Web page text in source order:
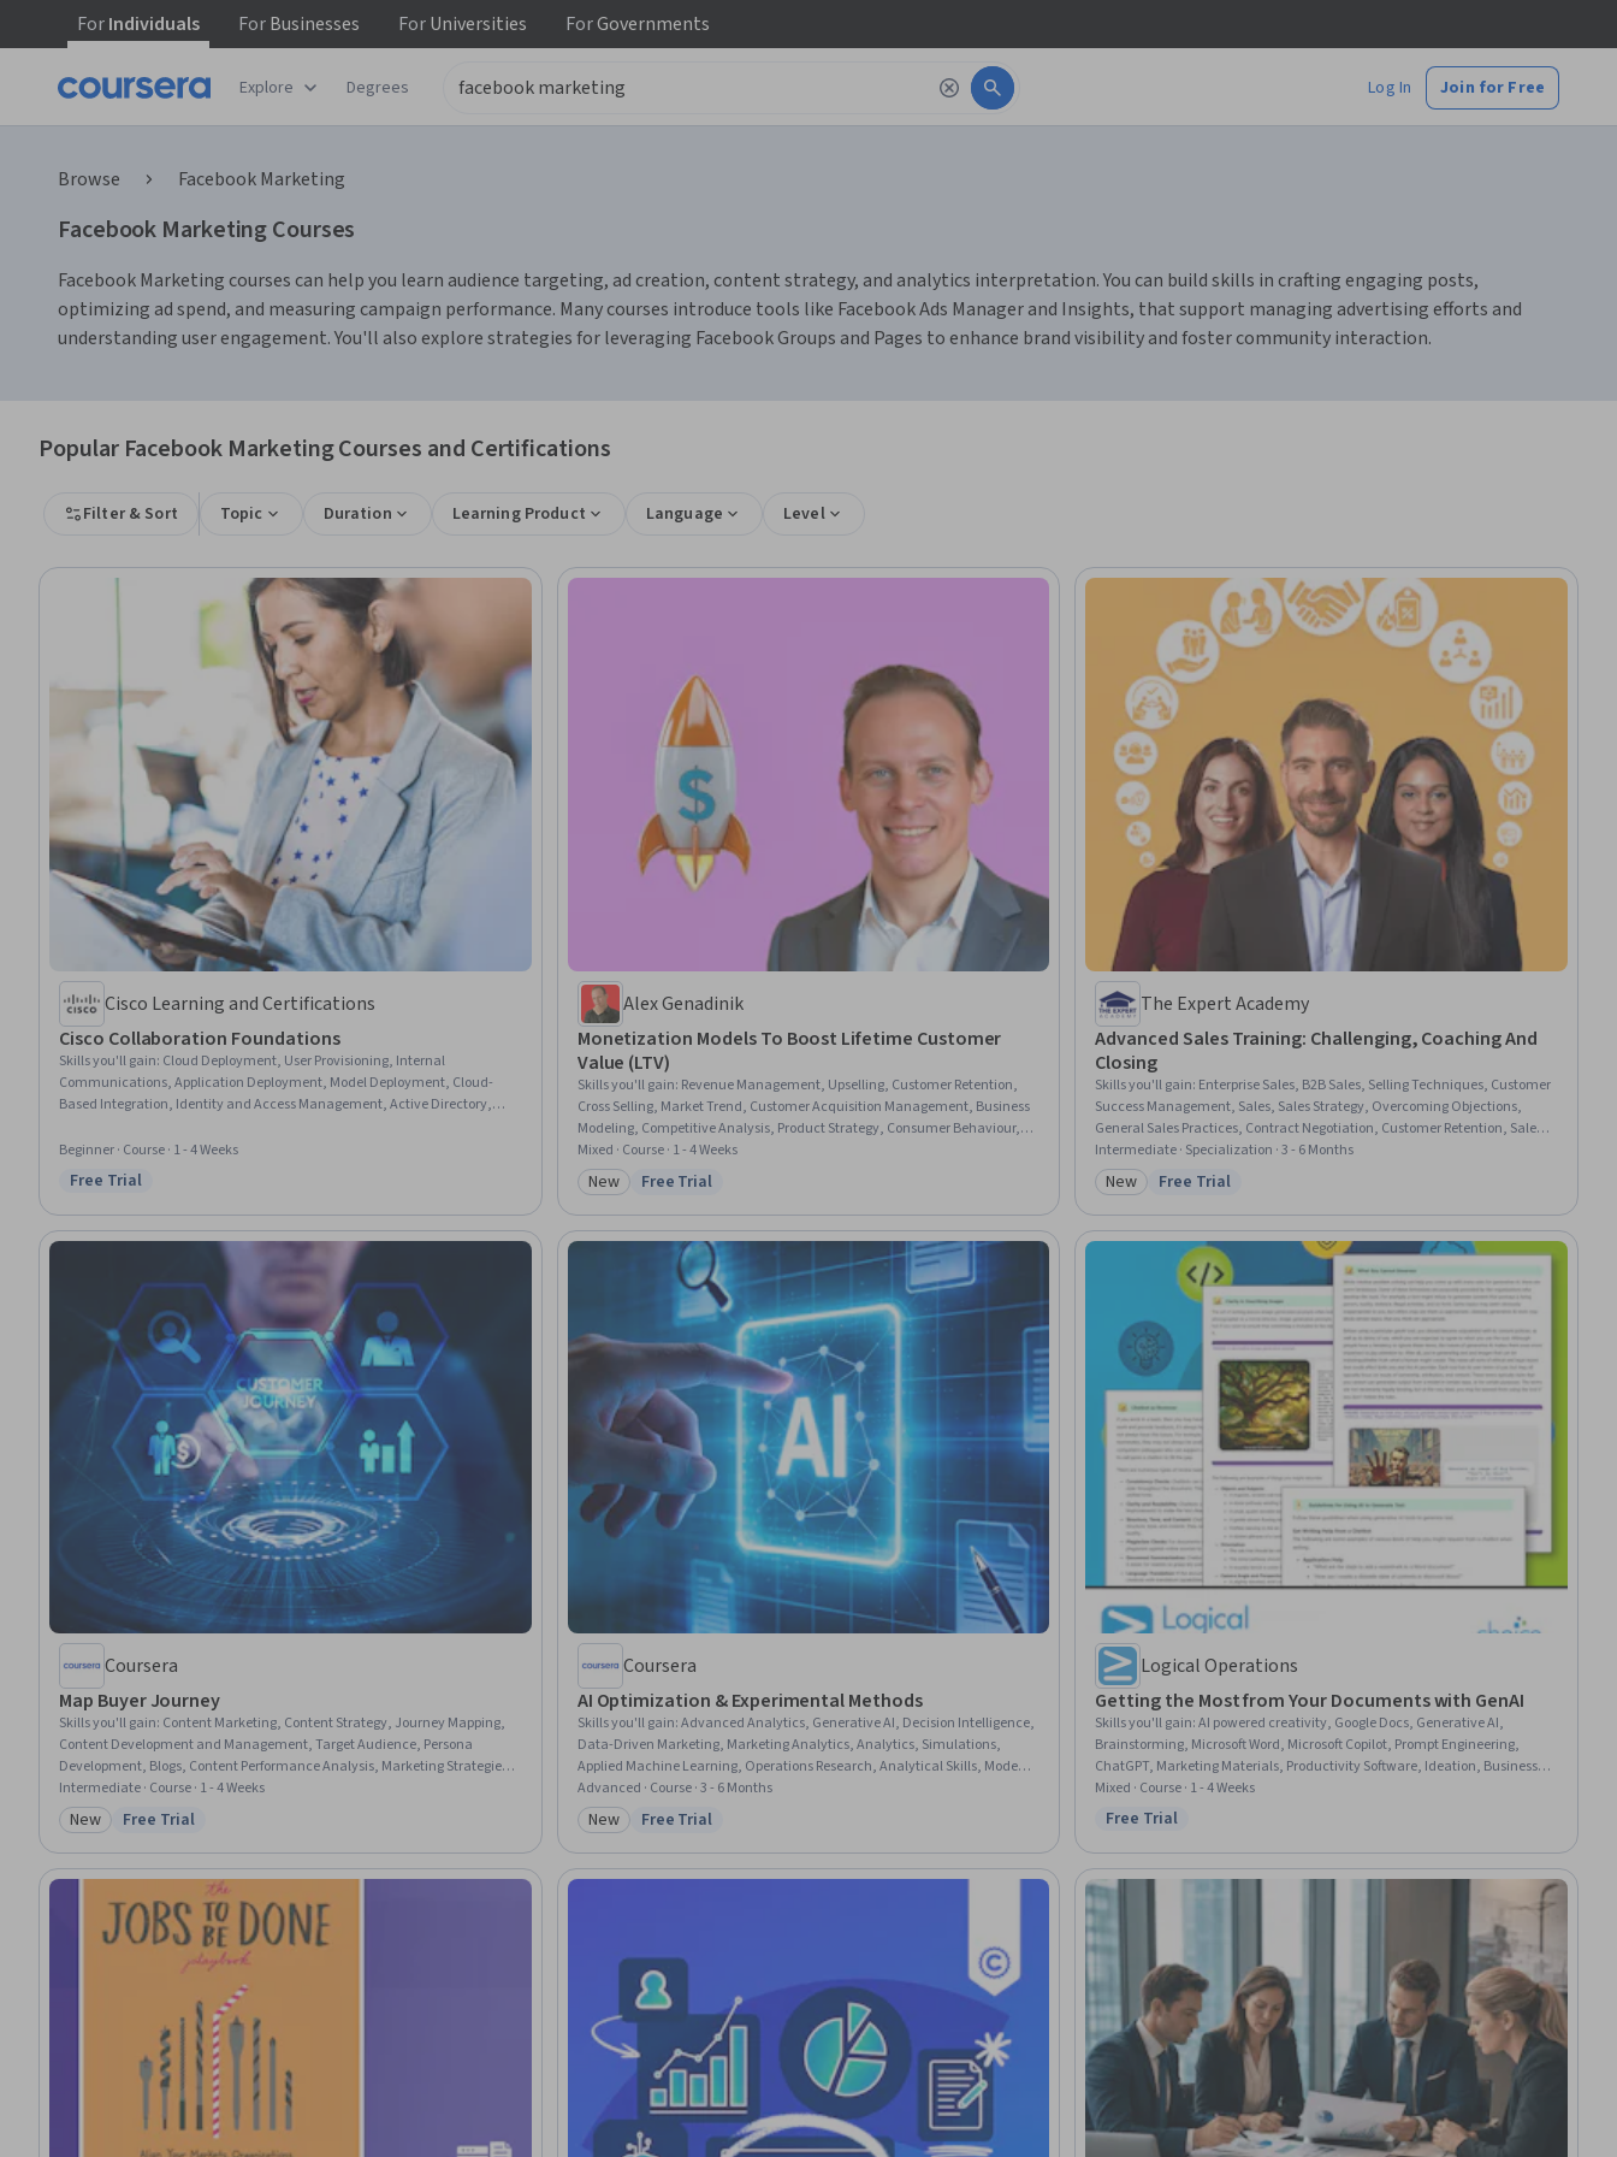
ForIndividuals ForBusinesses ForUniversities ForGovernments
Explore Degrees Log In Join for Free
Browse Facebook Marketing
Facebook Marketing Courses
Facebook Marketing courses can help you learn audience targeting, ad creation, content strategy, and analytics interpretation. You can build skills in crafting engaging posts,
optimizing ad spend, and measuring campaign performance. Many courses introduce tools like Facebook Ads Manager and Insights, that support managing advertising efforts and
understanding user engagement. You'll also explore strategies for leveraging Facebook Groups and Pages to enhance brand visibility and foster community interaction.
Popular Facebook Marketing Courses and Certifications
Filter & Sort Topic Duration Learning Product Language Level
Cisco Learning and Certifications
Cisco Collaboration Foundations
Skills you'll gain: Cloud Deployment, User Provisioning, Internal
Communications, Application Deployment, Model Deployment, Cloud-
Based Integration, Identity and Access Management, Active Directory,
Beginner · Course · 1 - 4 Weeks
Status: Free Trial
Free Trial
Alex Genadinik
Monetization Models To Boost Lifetime Customer
Value (LTV)
Skills you'll gain: Revenue Management, Upselling, Customer Retention,
Cross Selling, Market Trend, Customer Acquisition Management, Business
Modeling, Competitive Analysis, Product Strategy, Consumer Behaviour,
Sustainable Business, Growth Strategies
Mixed · Course · 1 - 4 Weeks
Category: New
New Status: Free Trial
Free Trial
The Expert Academy
Advanced Sales Training: Challenging, Coaching And
Closing
Skills you'll gain: Enterprise Sales, B2B Sales, Selling Techniques, Customer
Success Management, Sales, Sales Strategy, Overcoming Objections,
General Sales Practices, Contract Negotiation, Customer Retention, Sales
Management, Procurement, Customer Relationship Management, Sales
Process, Collaboration, Price Negotiation, Negotiation, Stakeholder
Engagement, Stakeholder Management, Coaching
Intermediate · Specialization · 3 - 6 Months
Category: New
New Status: Free Trial
Free Trial
Coursera
Map Buyer Journey
Skills you'll gain: Content Marketing, Content Strategy, Journey Mapping,
Content Development and Management, Target Audience, Persona
Development, Blogs, Content Performance Analysis, Marketing Strategies,
Content Creation, Marketing Planning, Conversion Funnel Analysis,
Content Management, Consumer Behaviour, Auditing, Media Buying, Web
Analytics and SEO
Intermediate · Course · 1 - 4 Weeks
Category: New
New Status: Free Trial
Free Trial
Coursera
AI Optimization & Experimental Methods
Skills you'll gain:Advanced Analytics, Generative AI, Decision Intelligence,
Data-Driven Marketing, Marketing Analytics, Analytics, Simulations,
Applied Machine Learning, Operations Research, Analytical Skills, Model
Optimization, Business Analytics, Risk Analysis, Process Optimization,
Return On Investment, Machine Learning, Data Science, Reinforcement
Learning, Business Strategy, Statistics
Advanced · Course · 3 - 6 Months
Category: New
New Status: Free Trial
Free Trial
Logical Operations
Getting the Most from Your Documents with GenAI
Skills you'll gain:AI powered creativity, Google Docs, Generative AI,
Brainstorming, Microsoft Word, Microsoft Copilot, Prompt Engineering,
ChatGPT, Marketing Materials, Productivity Software, Ideation, Business
Writing, Microsoft 365, Artificial Intelligence, Writing, Creative Problem-
Solving, Business Communication, User Interface (UI), Problem Solving,
Mixed · Course · 1 - 4 Weeks
Status: Free Trial
Free Trial